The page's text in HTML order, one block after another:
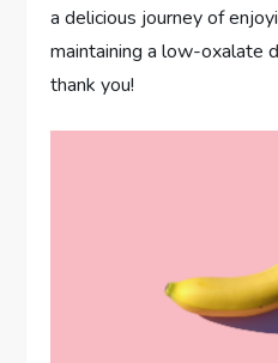
a delicious journey of
maintaining a low-oxalate
thank you!